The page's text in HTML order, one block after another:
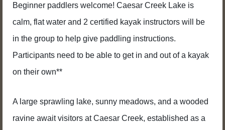
Beginner paddlers welcome! Caesar Creek Lake is
calm, flat water and 2 certified kayak instructors will be
in the group to help give paddling instructions.
Participants need to be able to get in and out of a kayak
on their own**
A large sprawling lake, sunny meadows, and a wooded
ravine await visitors at Caesar Creek, established as a